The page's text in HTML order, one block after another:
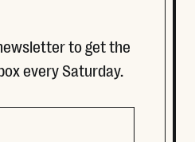
to get the
every Saturday.